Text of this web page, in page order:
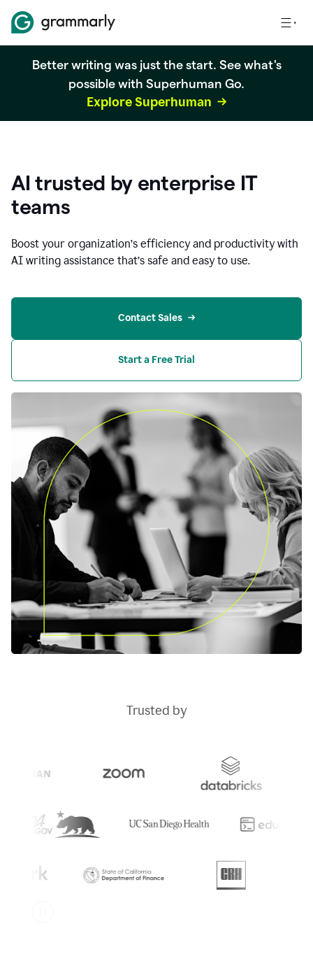
Better writing was just the start. See what's
possible with Superhuman Go.
Explore Superhuman
AI trusted by enterprise IT
teams
Boost your organization’s efficiency and productivity with
AI writing assistance that’s safe and easy to use.
Contact Sales
Start a Free Trial
Trusted by